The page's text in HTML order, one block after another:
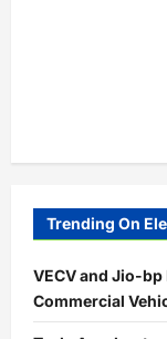
Trending On
VECV and Jio-bp
Commercial